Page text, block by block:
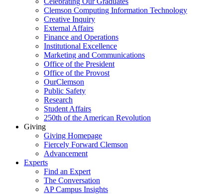
Clemson Computing Information Technology
Creative Inquiry
External Affairs
Finance and Operations
Institutional Excellence
Marketing and Communications
Office of the President
Office of the Provost
OurClemson
Public Safety
Research
Student Affairs
250th of the American Revolution
Giving
Giving Homepage
Fiercely Forward Clemson
Advancement
Experts
Find an Expert
The Conversation
AP Campus Insights